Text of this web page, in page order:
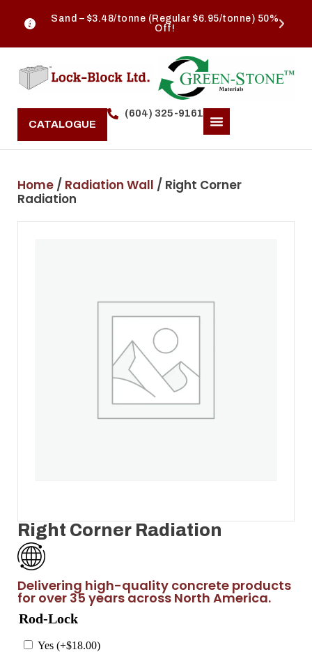
Sand – $3.48/tonne (Regular $6.95/tonne) 50%
Off!
CATALOGUE
(604) 325-9161
Home / Radiation Wall / Right Corner
Radiation
Right Corner Radiation
Delivering high-quality concrete products
for over 35 years across North America.
Rod-Lock
Yes (+$18.00)